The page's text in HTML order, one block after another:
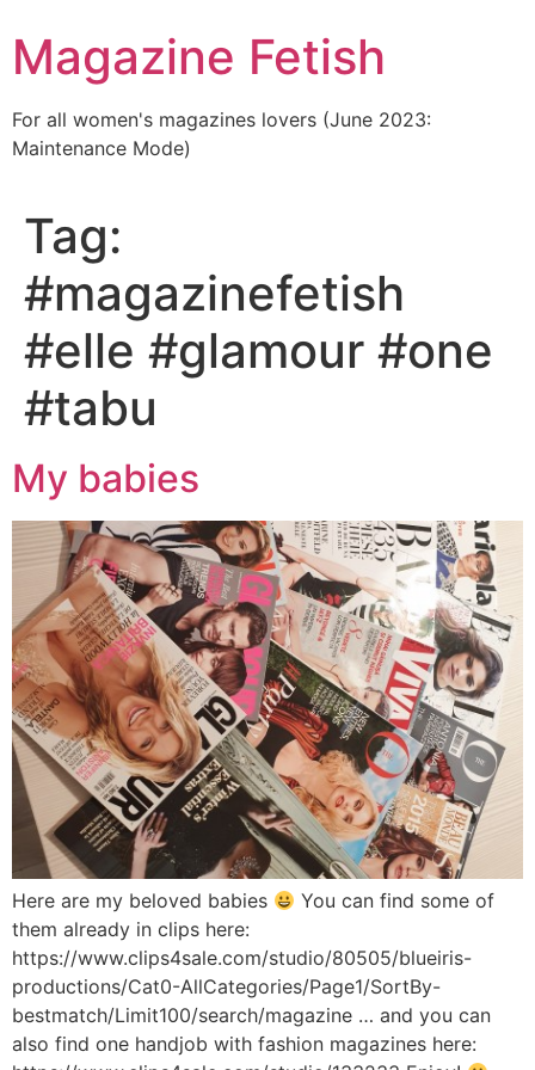
to
content
Magazine Fetish
For all women's magazines lovers (June 2023:
Maintenance Mode)
Tag:
#magazinefetish
#elle #glamour #one
#tabu
My babies
Here are my beloved babies
You can find some of
them already in clips here:
https://www.clips4sale.com/studio/80505/blueiris-
productions/Cat0-AllCategories/Page1/SortBy-
bestmatch/Limit100/search/magazine … and you can
also find one handjob with fashion magazines here: